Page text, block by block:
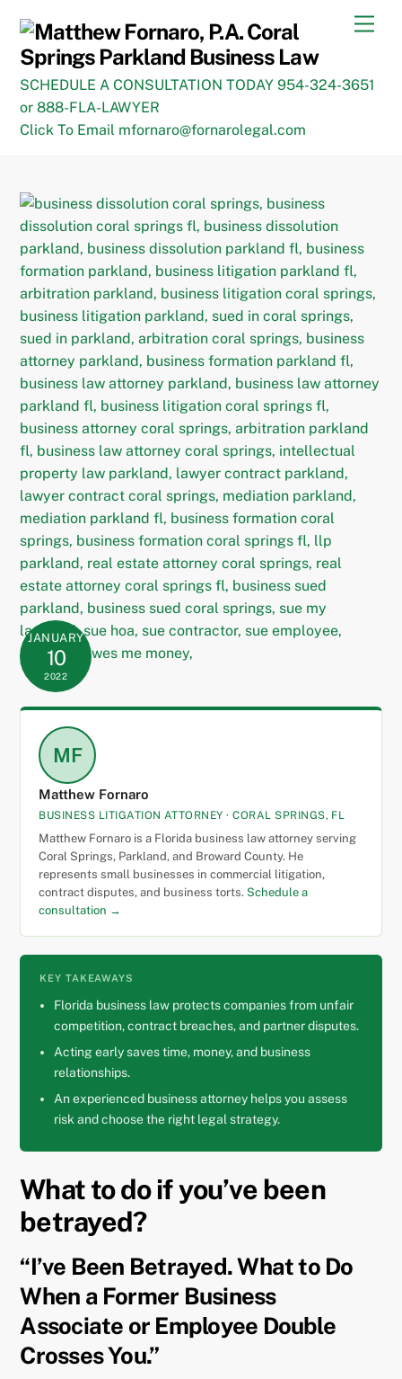
content
SCHEDULE A CONSULTATION TODAY 954-324-3651
or 888-FLA-LAWYER
Click To Email mfornaro@fornarolegal.com
JANUARY
10
2022
MF
Matthew Fornaro
BUSINESS LITIGATION ATTORNEY · CORAL SPRINGS, FL
Matthew Fornaro is a Florida business law attorney serving
Coral Springs, Parkland, and Broward County. He
represents small businesses in commercial litigation,
contract disputes, and business torts. Schedule a
consultation →
KEY TAKEAWAYS
Florida business law protects companies from unfair
competition, contract breaches, and partner disputes.
Acting early saves time, money, and business
relationships.
An experienced business attorney helps you assess
risk and choose the right legal strategy.
What to do if you’ve been
betrayed?
“I’ve Been Betrayed. What to Do
When a Former Business
Associate or Employee Double
Crosses You.”